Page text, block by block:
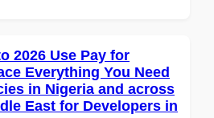
2026 Use Pay for
Everything You Need
in Nigeria and across
East for Developers in